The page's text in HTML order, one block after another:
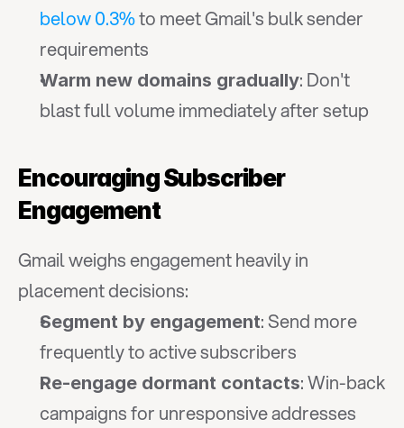
below 0.3% to meet Gmail's bulk sender
requirements
Warm new domains gradually: Don't
blast full volume immediately after setup
Encouraging Subscriber
Engagement
Gmail weighs engagement heavily in
placement decisions:
Segment by engagement: Send more
frequently to active subscribers
Re-engage dormant contacts: Win-back
campaigns for unresponsive addresses